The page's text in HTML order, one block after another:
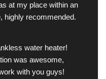
at my place within an
highly recommended.
water heater!
was awesome,
with you guys!